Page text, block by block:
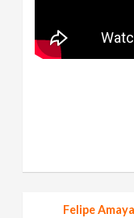
Felipe Amaya